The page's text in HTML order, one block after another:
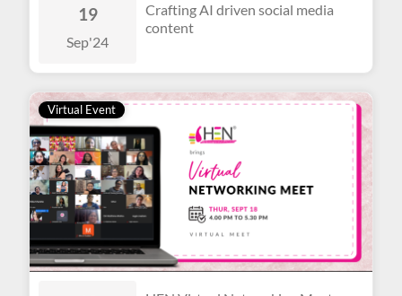
19
Sep'24
Crafting AI driven social media
content
Virtual Event